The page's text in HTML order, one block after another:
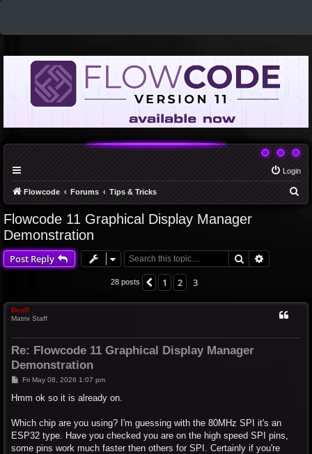
Login
Flowcode Forums Tips & Tricks
Flowcode 11 Graphical Display Manager
Demonstration
Post Reply Search
28 posts Previous
1 2 3
BenR
Matrix Staff
Re: Flowcode 11 Graphical Display Manager
Demonstration
P
s
Fri May 08, 2026 1:07 pm
Hmm ok so it is already on.
Which chip are you using? I'm guessing with the 80MHz SPI it's an
ESP32 type. Have you checked you are on the high speed SPI pins,
some pins work much faster then others for SPI. Certainly if you're